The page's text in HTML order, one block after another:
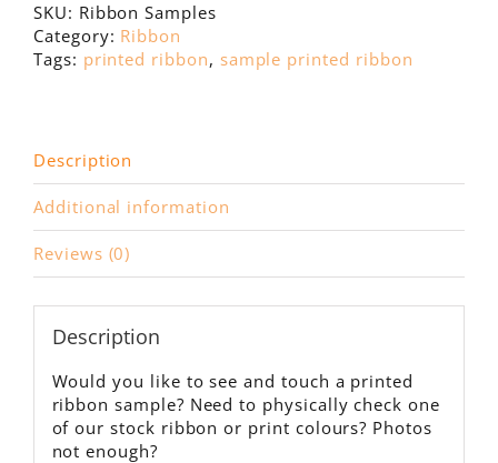
SKU: Ribbon Samples
Category: Ribbon
Tags: printed ribbon, sample printed ribbon
Description
Additional information
Reviews (0)
Description
Would you like to see and touch a printed
ribbon sample? Need to physically check one
of our stock ribbon or print colours? Photos
not enough?